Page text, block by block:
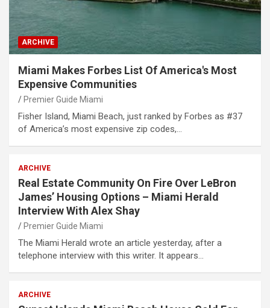
ARCHIVE
Miami Makes Forbes List Of America's Most
Expensive Communities
Premier Guide Miami
Fisher Island, Miami Beach, just ranked by Forbes as #37
of America’s most expensive zip codes,…
ARCHIVE
Real Estate Community On Fire Over LeBron
James’ Housing Options – Miami Herald
Interview With Alex Shay
Premier Guide Miami
The Miami Herald wrote an article yesterday, after a
telephone interview with this writer. It appears…
ARCHIVE